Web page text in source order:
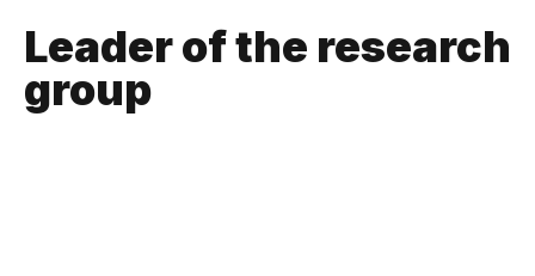
Leader of the research
group